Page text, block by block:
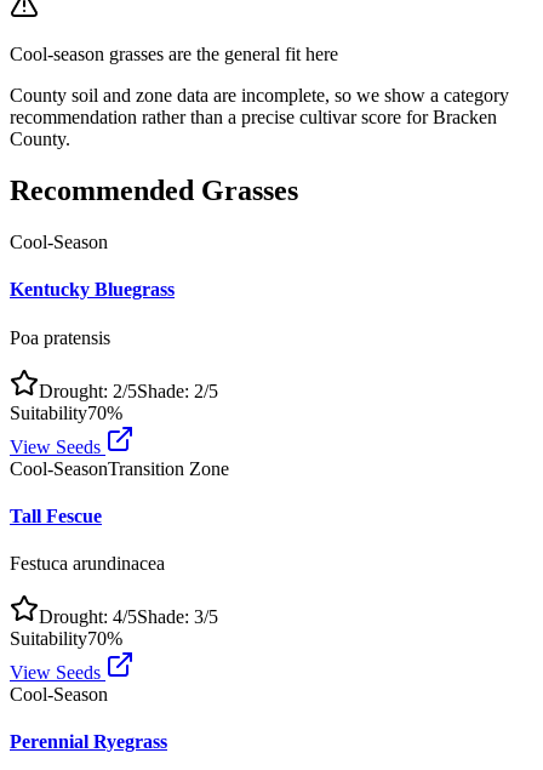
Cool-season grasses are the general fit here
County soil and zone data are incomplete, so we show a category
recommendation rather than a precise cultivar score for Bracken
County.
Recommended Grasses
Cool-Season
Kentucky Bluegrass
Poa pratensis
Drought: 2/5Shade: 2/5
Suitability70%
View Seeds
Cool-SeasonTransition Zone
Tall Fescue
Festuca arundinacea
Drought: 4/5Shade: 3/5
Suitability70%
View Seeds
Cool-Season
Perennial Ryegrass